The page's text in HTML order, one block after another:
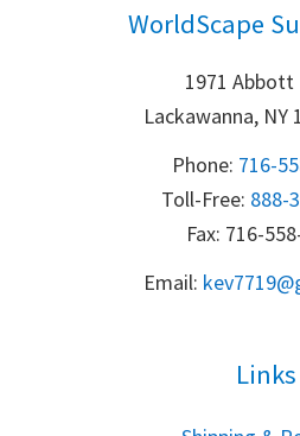
WorldScape
1971 Abbott
Lackawanna, NY
Phone: 716-
Toll-Free: 888-
Fax: 716-
Email: k
Links